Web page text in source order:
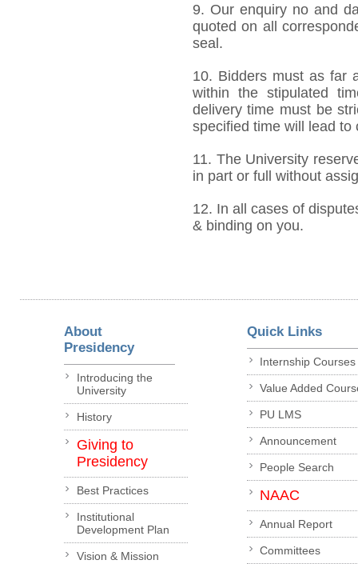
9. Our enquiry no and
quoted on all
seal.
10. Bidders must as far
within the stipulated
delivery time must be
specified time will lead to
11. The University
in part or full without
12. In all cases of
& binding on you.
About
Presidency
Introducing the
University
History
Giving to
Presidency
Best Practices
Institutional
Development Plan
Vision & Mission
Quick Links
Internship Courses
Value Added
PU LMS
Announcement
People Search
NAAC
Annual Report
Committees